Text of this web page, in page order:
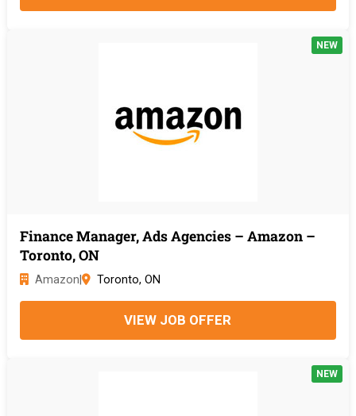
Finance Manager, Ads Agencies – Amazon –
Toronto, ON
Amazon Toronto, ON
VIEW JOB OFFER
NEW
NEW